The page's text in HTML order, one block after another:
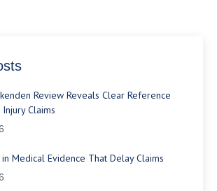
Review Reveals Clear Reference
Claims
Medical Evidence That Delay Claims